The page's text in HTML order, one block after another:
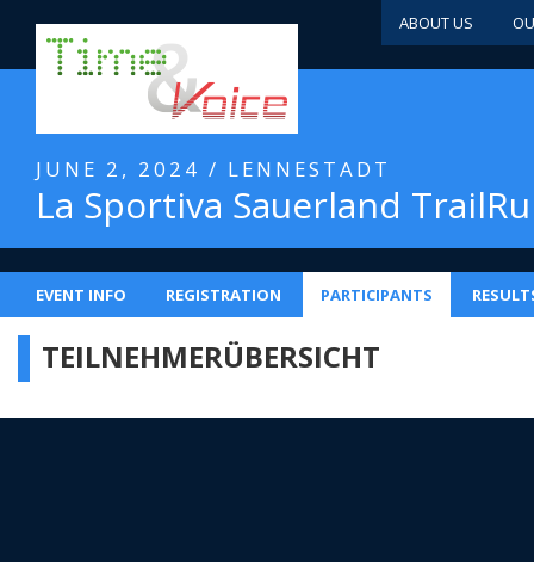
ABOUT US
JUNE 2, 2024 / LENNESTADT
La Sportiva Sauerland
EVENT INFO REGISTRATION PARTICIPANTS
TEILNEHMERÜBERSICHT